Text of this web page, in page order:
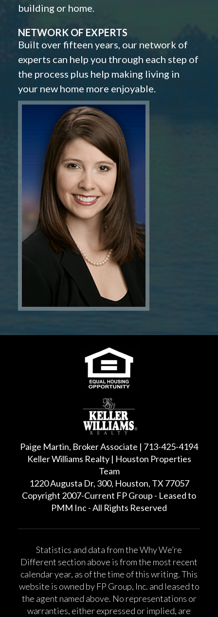
building or home.
NETWORK OF EXPERTS
Built over fifteen years, our network of
experts can help you through each step of
the process plus help making living in
your new home more enjoyable.
Paige Martin, Broker Associate | 713-425-4194
Keller Williams Realty | Houston Properties
Team
1220 Augusta Dr, 300, Houston, TX 77057
Copyright 2007-Current FP Group - Leased to
PMM Inc - All Rights Reserved
Statistics and data from the Why We’re
Different section above is from the most recent
calendar year, as of the time of this writing. This
website is owned by FP Group, Inc. and leased to
the agent named above. No representations or
warranties, either expressed or implied, are